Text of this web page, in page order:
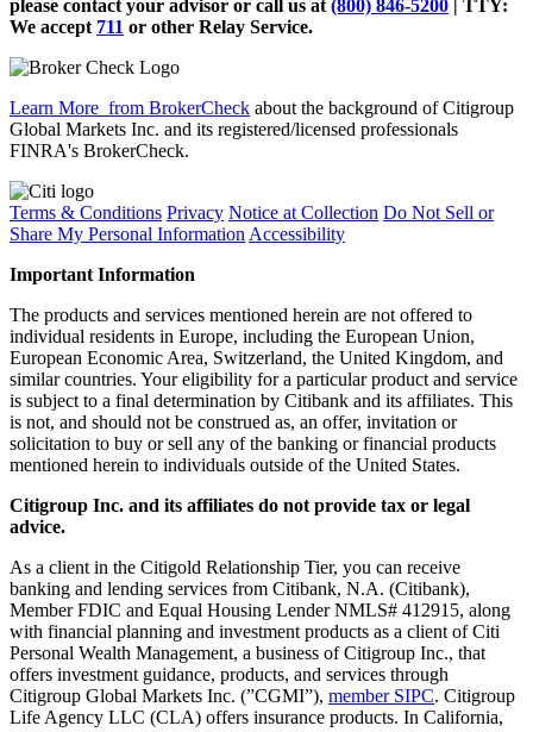
please contact your advisor or call us at (800) 846-5200 | TTY:
We accept 711 or other Relay Service.
Learn More from BrokerCheck about the background of Citigroup
Global Markets Inc. and its registered/licensed professionals
FINRA's BrokerCheck.
Terms & Conditions Privacy Notice at Collection Do Not Sell or
Share My Personal Information Accessibility
Important Information
The products and services mentioned herein are not offered to
individual residents in Europe, including the European Union,
European Economic Area, Switzerland, the United Kingdom, and
similar countries. Your eligibility for a particular product and service
is subject to a final determination by Citibank and its affiliates. This
is not, and should not be construed as, an offer, invitation or
solicitation to buy or sell any of the banking or financial products
mentioned herein to individuals outside of the United States.
Citigroup Inc. and its affiliates do not provide tax or legal
advice.
As a client in the Citigold Relationship Tier, you can receive
banking and lending services from Citibank, N.A. (Citibank),
Member FDIC and Equal Housing Lender NMLS# 412915, along
with financial planning and investment products as a client of Citi
Personal Wealth Management, a business of Citigroup Inc., that
offers investment guidance, products, and services through
Citigroup Global Markets Inc. (”CGMI”), member SIPC. Citigroup
Life Agency LLC (CLA) offers insurance products. In California,